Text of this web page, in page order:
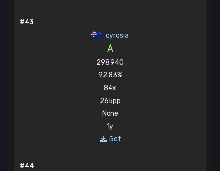
#43
cyrosia
A
298,940
92.83%
84x
265pp
None
1y
Get
#44